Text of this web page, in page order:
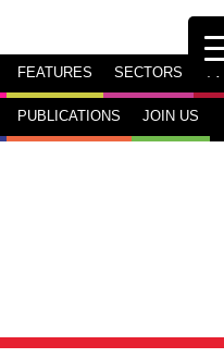
FEATURES SECTORS TV
PUBLICATIONS JOIN US